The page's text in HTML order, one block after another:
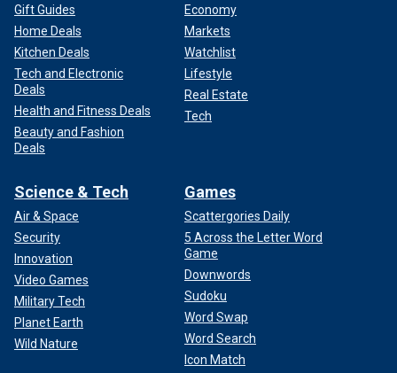
Gift Guides
Home Deals
Kitchen Deals
Tech and Electronic
Deals
Health and Fitness Deals
Beauty and Fashion
Deals
Economy
Markets
Watchlist
Lifestyle
Real Estate
Tech
Science & Tech
Air & Space
Security
Innovation
Video Games
Military Tech
Planet Earth
Wild Nature
Games
Scattergories Daily
5 Across the Letter Word
Game
Downwords
Sudoku
Word Swap
Word Search
Icon Match